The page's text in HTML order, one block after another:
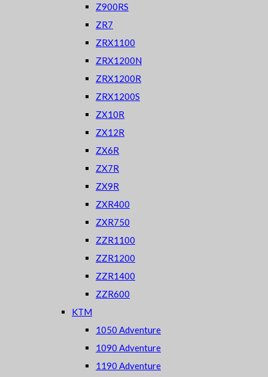
Z900RS
ZR7
ZRX1100
ZRX1200N
ZRX1200R
ZRX1200S
ZX10R
ZX12R
ZX6R
ZX7R
ZX9R
ZXR400
ZXR750
ZZR1100
ZZR1200
ZZR1400
ZZR600
KTM
1050 Adventure
1090 Adventure
1190 Adventure